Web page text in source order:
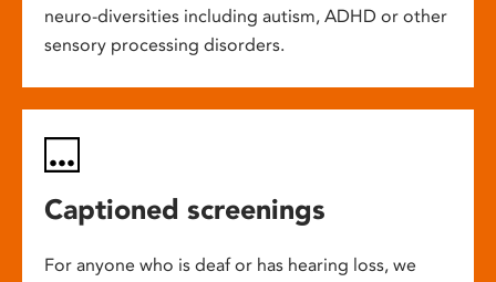
neuro-diversities including autism, ADHD or other
sensory processing disorders.
Captioned screenings
For anyone who is deaf or has hearing loss, we